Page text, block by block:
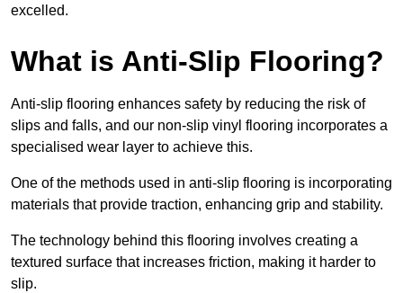
excelled.
What is Anti-Slip Flooring?
Anti-slip flooring enhances safety by reducing the risk of
slips and falls, and our non-slip vinyl flooring incorporates a
specialised wear layer to achieve this.
One of the methods used in anti-slip flooring is incorporating
materials that provide traction, enhancing grip and stability.
The technology behind this flooring involves creating a
textured surface that increases friction, making it harder to
slip.